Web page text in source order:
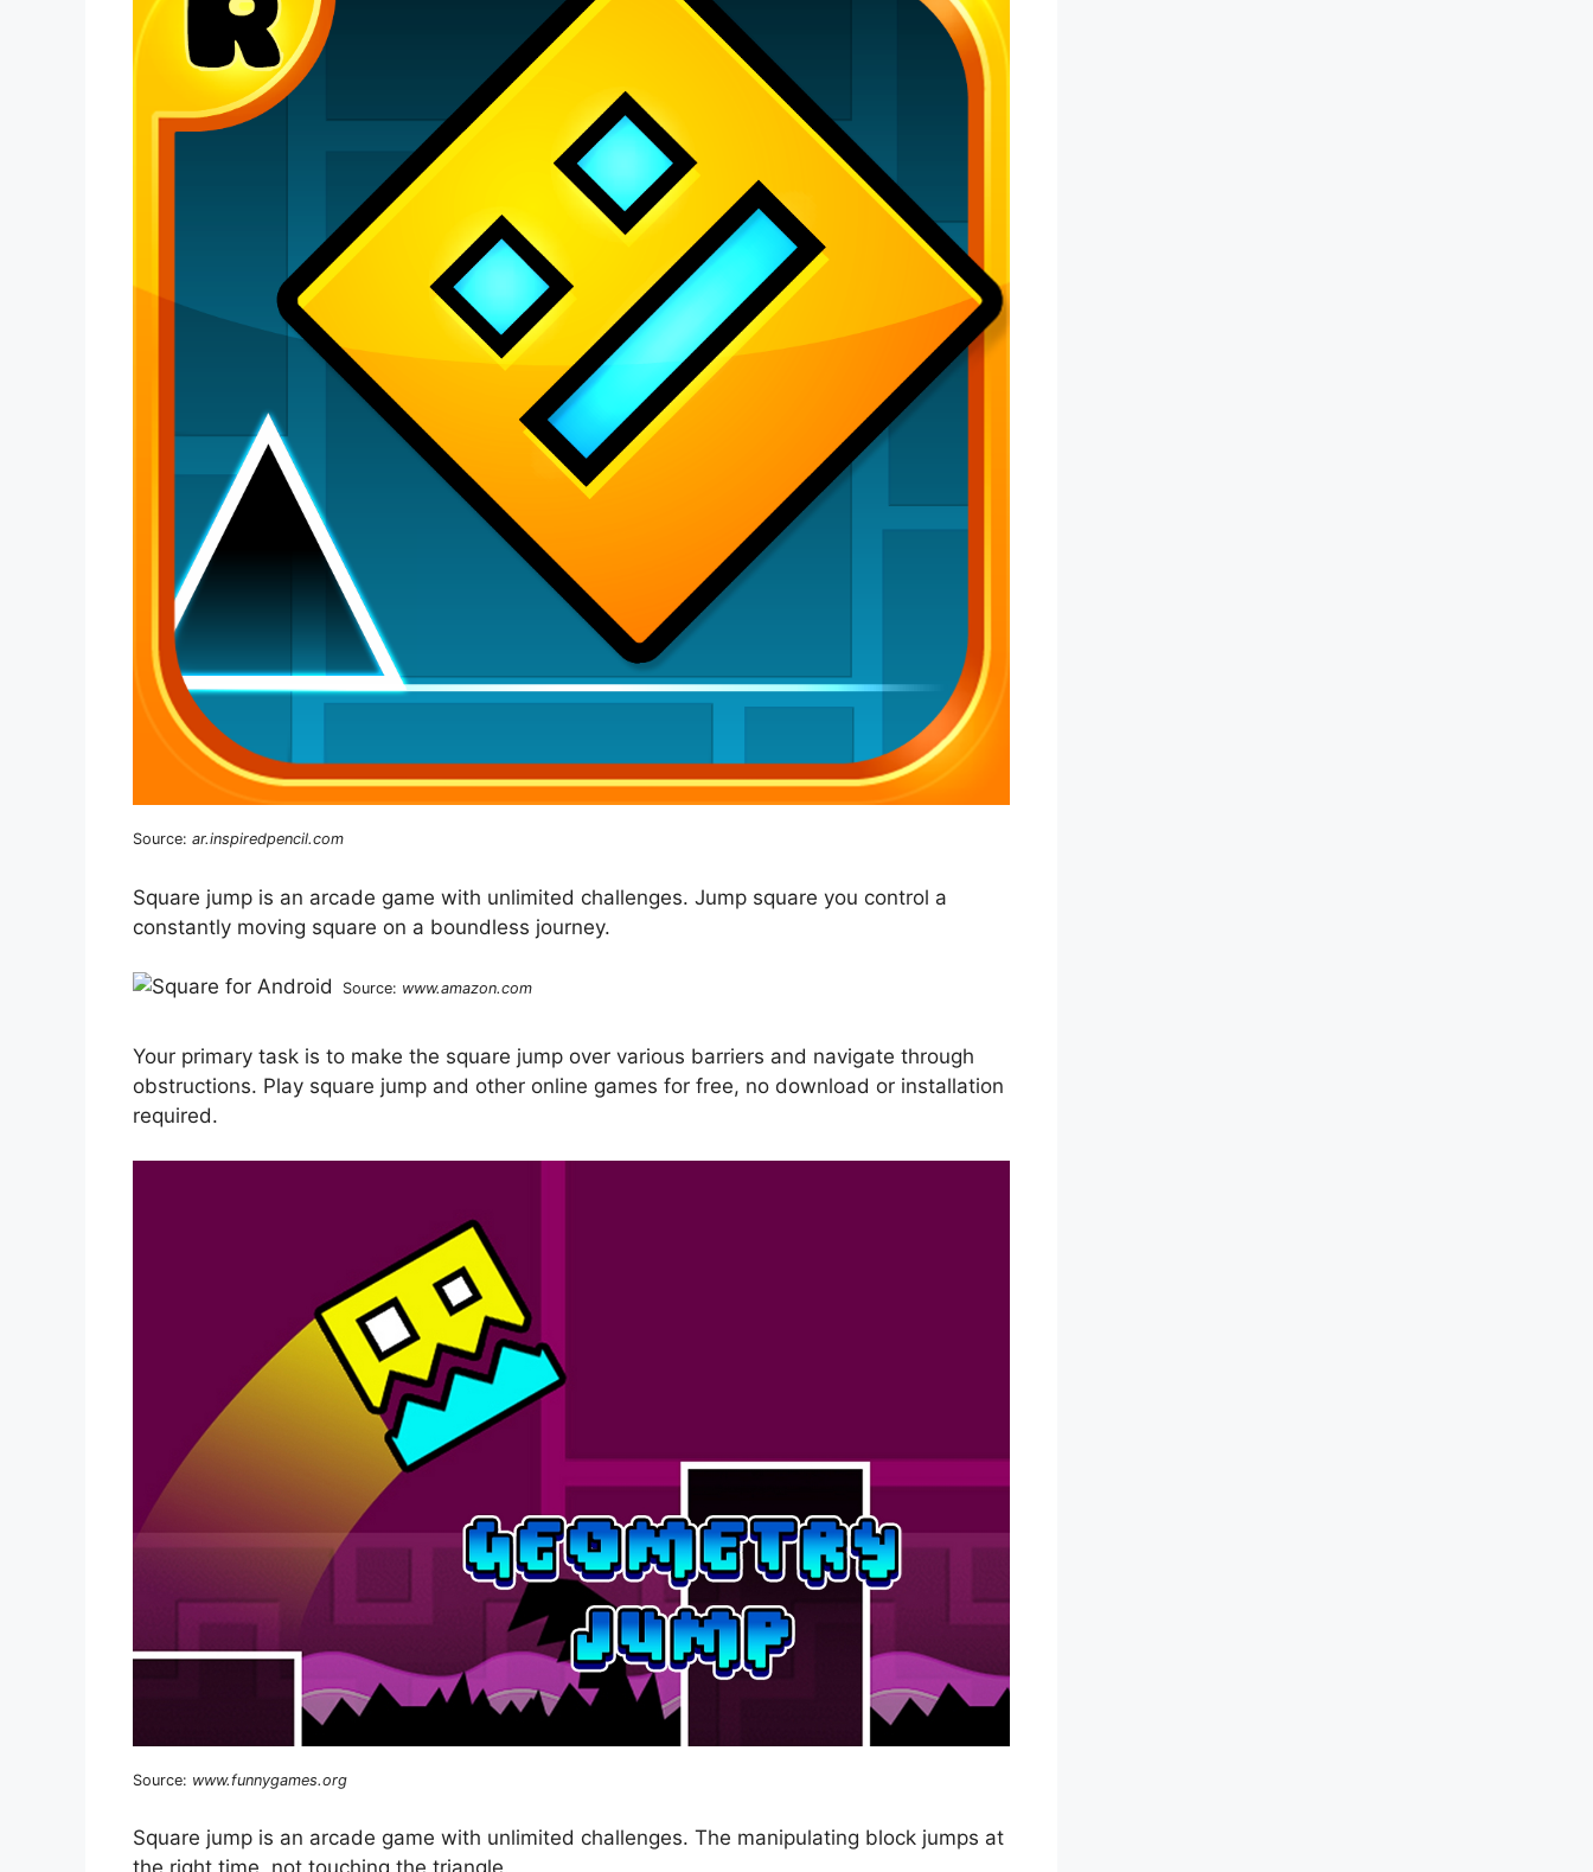
Source: ar.inspiredpencil.com
Square jump is an arcade game with unlimited challenges. Jump square you control a
constantly moving square on a boundless journey.
Source: www.amazon.com
Your primary task is to make the square jump over various barriers and navigate through
obstructions. Play square jump and other online games for free, no download or installation
required.
Source: www.funnygames.org
Square jump is an arcade game with unlimited challenges. The manipulating block jumps at